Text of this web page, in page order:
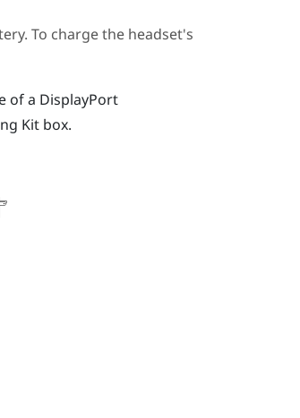
To charge the headset's
of a DisplayPort
Kitbox.